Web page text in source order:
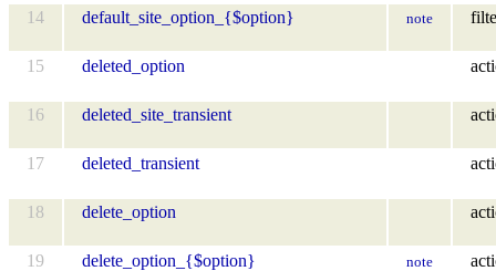
14 default_site_option_{$option} note
15 deleted_option
16 deleted_site_transient
17 deleted_transient
18 delete_option
19 delete_option_{$option} note